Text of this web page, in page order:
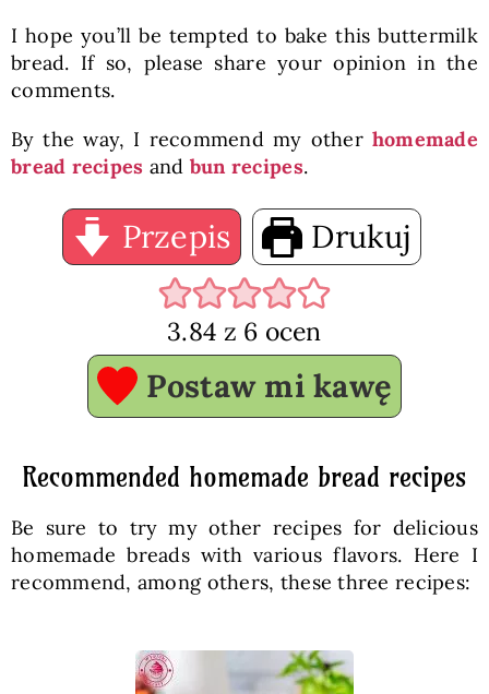
I hope you’ll be tempted to bake this buttermilk
bread. If so, please share your opinion in the
comments.
By the way, I recommend my other homemade
bread recipes and bun recipes.
Przepis Drukuj
3.84 z 6 ocen
Postaw mi kawę
Recommended homemade bread recipes
Be sure to try my other recipes for delicious
homemade breads with various flavors. Here I
recommend, among others, these three recipes: